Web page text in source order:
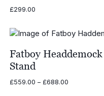
£299.00
Fatboy
Stand
£559.00 – £688.00Price